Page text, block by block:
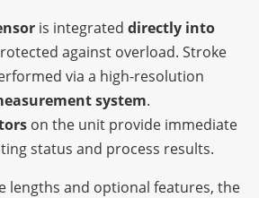
is inte­gra­ted directly into
against over­load. Stroke
via a high-reso­lu­tion
system.
on the unit provide imme­diate
status and process results.
lengths and optio­nal features, the